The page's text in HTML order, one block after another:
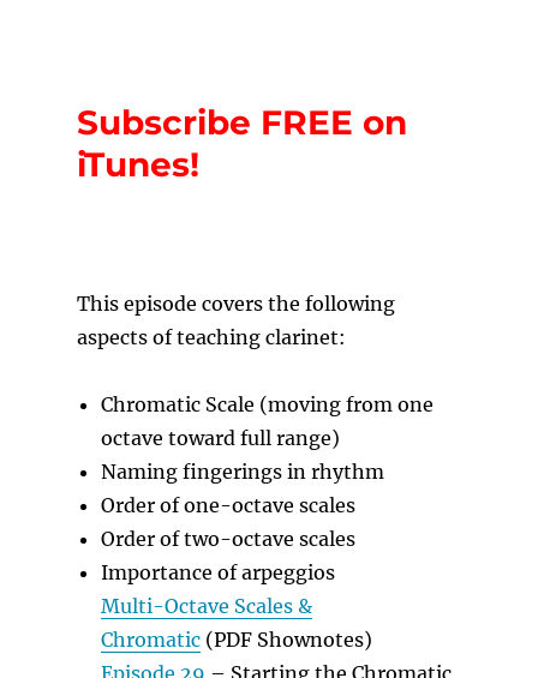
Subscribe FREE on
iTunes!
This episode covers the following
aspects of teaching clarinet:
Chromatic Scale (moving from one
octave toward full range)
Naming fingerings in rhythm
Order of one-octave scales
Order of two-octave scales
Importance of arpeggios
Multi-Octave Scales &
Chromatic(PDF Shownotes)